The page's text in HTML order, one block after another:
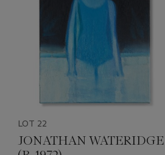
LOT 22
JONATHAN WATERIDGE